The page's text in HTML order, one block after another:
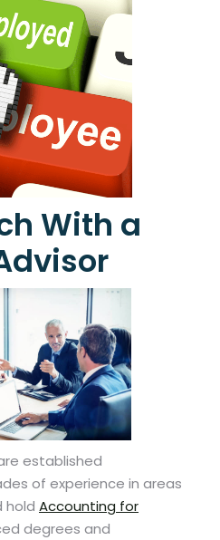
With a
established
of experience in areas
hold Accounting for
degrees and